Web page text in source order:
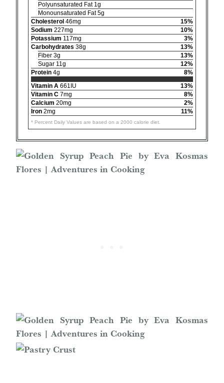
Polyunsaturated Fat 1g
Monounsaturated Fat 5g
Cholesterol 46mg
15%
Sodium 227mg
10%
Potassium 117mg
3%
Carbohydrates 38g
13%
Fiber 3g
13%
Sugar 11g
12%
Protein 4g
8%
Vitamin A 661IU
13%
Vitamin C 7mg
8%
Calcium 20mg
2%
Iron 2mg 11%
* Percent Daily Values are based on a 2000 calorie diet.